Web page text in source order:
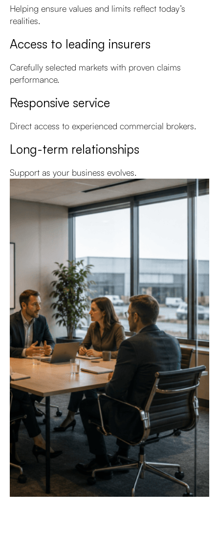
Helping ensure values and limits reflect today’s
realities.
Access to leading insurers
Carefully selected markets with proven claims
performance.
Responsive service
Direct access to experienced commercial brokers.
Long-term relationships
Support as your business evolves.